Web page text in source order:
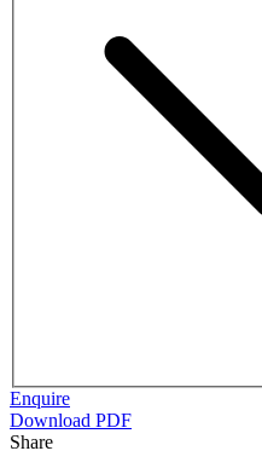
Enquire
Download PDF
Share